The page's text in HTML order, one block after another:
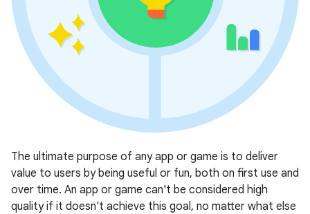
The ultimate purpose of any app or game is to deliver
value to users by being useful or fun, both on first use and
over time. An app or game can't be considered high
quality if it doesn't achieve this goal, no matter what else